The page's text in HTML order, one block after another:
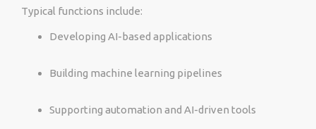
Typical functions include:
Developing AI-based applications
Building machine learning pipelines
Supporting automation and AI-driven tools